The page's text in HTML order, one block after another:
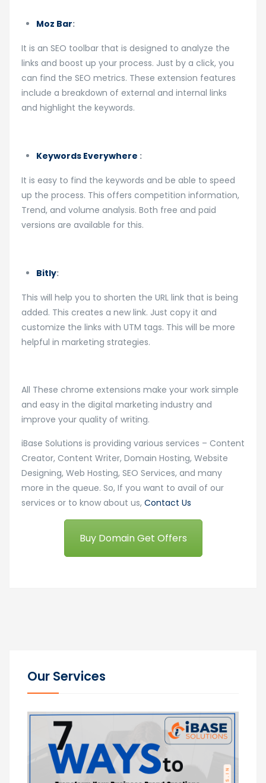
Moz Bar:
It is an SEO toolbar that is designed to analyze the
links and boost up your process. Just by a click, you
can find the SEO metrics. These extension features
include a breakdown of external and internal links
and highlight the keywords.
Keywords Everywhere :
It is easy to find the keywords and be able to speed
up the process. This offers competition information,
Trend, and volume analysis. Both free and paid
versions are available for this.
Bitly:
This will help you to shorten the URL link that is being
added. This creates a new link. Just copy it and
customize the links with UTM tags. This will be more
helpful in marketing strategies.
All These chrome extensions make your work simple
and easy in the digital marketing industry and
improve your quality of writing.
iBase Solutions is providing various services – Content
Creator, Content Writer, Domain Hosting, Website
Designing, Web Hosting, SEO Services, and many
more in the queue. So, If you want to avail of our
services or to know about us, Contact Us
Buy Domain Get Offers
Our Services